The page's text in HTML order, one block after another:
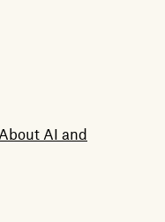
AI and